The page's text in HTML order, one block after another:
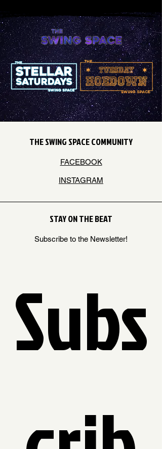
THE SWING SPACE COMMUNITY
FACEBOOK
INSTAGRAM
STAY ON THE BEAT
Subscribe to the Newsletter!
Subs